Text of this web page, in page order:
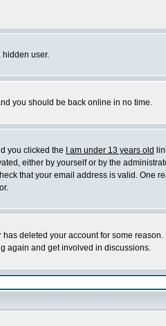
hidden user.
you should be back online in no time.
you clicked the I am under 13 years old
either by yourself or by the
that your email address is valid. One
deleted your account for some
again and get involved in discussions.